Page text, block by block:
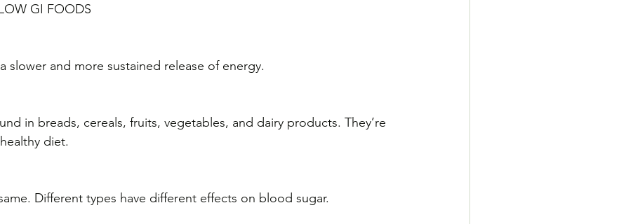
GI FOODS
slower and more sustained release of energy.
in breads, cereals, fruits, vegetables, and dairy products. They’re
diet.
Different types have different effects on blood sugar.